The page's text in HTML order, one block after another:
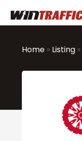
Home» Listing»